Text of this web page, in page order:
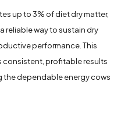
up to 3% of diet dry matter,
reliable way to sustain dry
performance. This
consistent, profitable results
the dependable energy cows